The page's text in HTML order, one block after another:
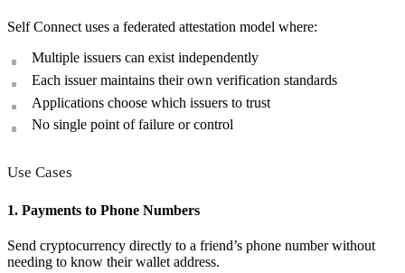
Self Connect uses a federated attestation model where:
Multiple issuers can exist independently
Each issuer maintains their own verification standards
Applications choose which issuers to trust
No single point of failure or control
Use Cases
1. Payments to Phone Numbers
Send cryptocurrency directly to a friend’s phone number without
needing to know their wallet address.